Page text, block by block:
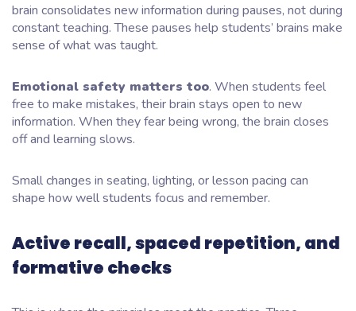
brain consolidates new information during pauses, not during
constant teaching. These pauses help students’ brains make
sense of what was taught.
Emotional safety matters too. When students feel
free to make mistakes, their brain stays open to new
information. When they fear being wrong, the brain closes
off and learning slows.
Small changes in seating, lighting, or lesson pacing can
shape how well students focus and remember.
Active recall, spaced repetition, and
formative checks